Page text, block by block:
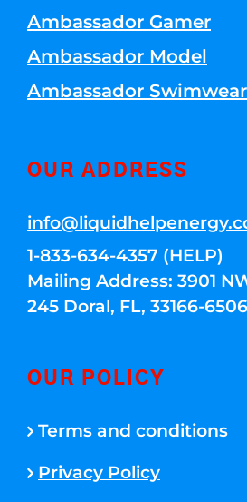
Ambassador Gamer
Ambassador Model
Ambassador Swimwear
OUR ADDRESS
1-833-634-4357 (HELP)
Mailing Address: 3901
245 Doral, FL, 33166-
OUR POLICY
Terms and conditions
Privacy Policy